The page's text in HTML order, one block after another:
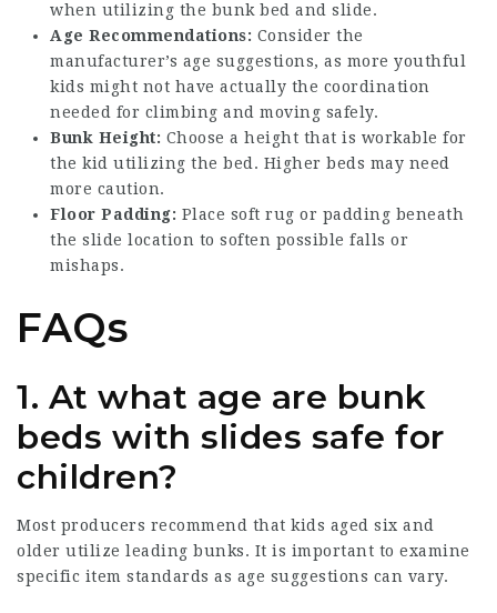
when utilizing the bunk bed and slide.
Age Recommendations: Consider the
manufacturer’s age suggestions, as more youthful
kids might not have actually the coordination
needed for climbing and moving safely.
Bunk Height: Choose a height that is workable for
the kid utilizing the bed. Higher beds may need
more caution.
Floor Padding: Place soft rug or padding beneath
the slide location to soften possible falls or
mishaps.
FAQs
1. At what age are bunk
beds with slides safe for
children?
Most producers recommend that kids aged six and
older utilize leading bunks. It is important to examine
specific item standards as age suggestions can vary.